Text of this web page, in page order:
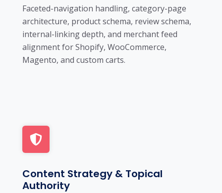
Faceted-navigation handling, category-page
architecture, product schema, review schema,
internal-linking depth, and merchant feed
alignment for Shopify, WooCommerce,
Magento, and custom carts.
Content Strategy & Topical
Authority